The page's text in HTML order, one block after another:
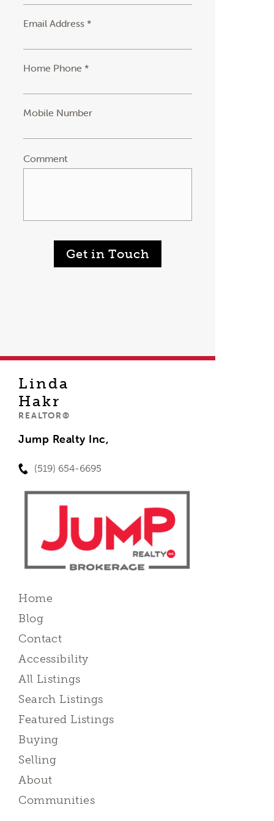
Email Address *
Home Phone *
Mobile Number
Comment
Get in Touch
Linda
Hakr
REALTOR®
Jump Realty Inc,
(519) 654-6695
Home
Blog
Contact
Accessibility
All Listings
Search Listings
Featured Listings
Buying
Selling
About
Communities